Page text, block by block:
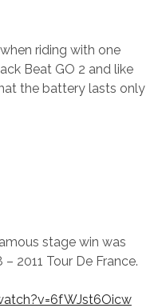
riding with one
Beat GO 2 and like
the battery lasts only
stage win was
2011 Tour De France.